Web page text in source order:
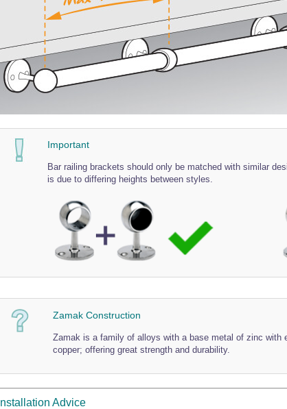
Important
Bar railing brackets should only be matched with similar
is due to differing heights between styles.
Zamak Construction
Zamak is a family of alloys with a base metal of zinc with
copper; offering great strength and durability.
Installation Advice